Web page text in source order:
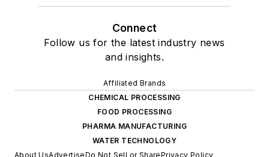
Connect
Follow us for the latest industry news
and insights.
Affiliated Brands
CHEMICAL PROCESSING
FOOD PROCESSING
PHARMA MANUFACTURING
WATER TECHNOLOGY
About UsAdvertiseDo Not Sell or SharePrivacy Policy